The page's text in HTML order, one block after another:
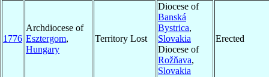
1776
Archdiocese of
Esztergom,
Hungary
Territory Lost
Diocese of
Banská
Bystrica,
Slovakia
Diocese of
Rožňava,
Slovakia
Erected